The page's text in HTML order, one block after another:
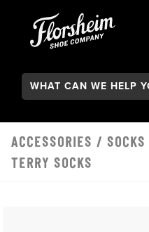
Search:
ACCESSORIES / SOCKS
TERRY SOCKS